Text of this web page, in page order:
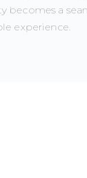
becomes a
experience.